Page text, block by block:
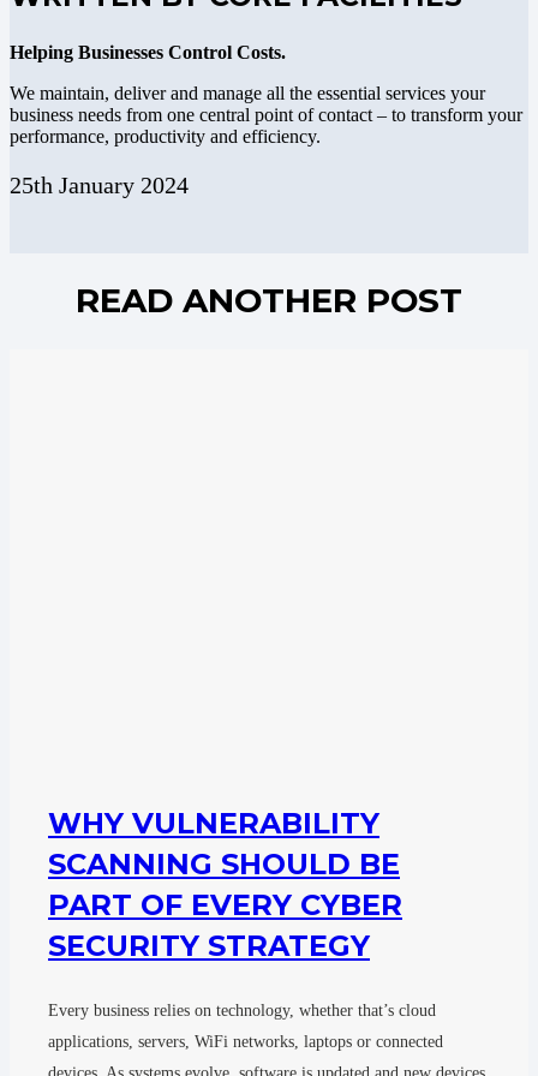
Helping Businesses Control Costs.
We maintain, deliver and manage all the essential services your
business needs from one central point of contact – to transform your
performance, productivity and efficiency.
25th January 2024
READ ANOTHER POST
WHY VULNERABILITY
SCANNING SHOULD BE
PART OF EVERY CYBER
SECURITY STRATEGY
Every business relies on technology, whether that’s cloud
applications, servers, WiFi networks, laptops or connected